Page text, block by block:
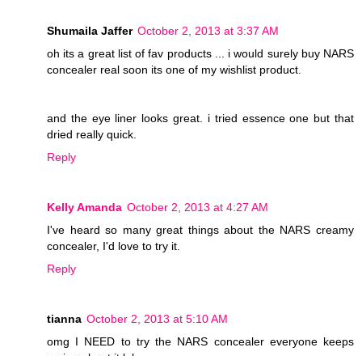
Shumaila Jaffer October 2, 2013 at 3:37 AM
oh its a great list of fav products ... i would surely buy NARS
concealer real soon its one of my wishlist product.
and the eye liner looks great. i tried essence one but that
dried really quick.
Reply
Kelly Amanda October 2, 2013 at 4:27 AM
I've heard so many great things about the NARS creamy
concealer, I'd love to try it.
Reply
tianna October 2, 2013 at 5:10 AM
omg I NEED to try the NARS concealer everyone keeps